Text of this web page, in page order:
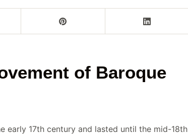
of Baroque
early 17th century and lasted until the mid-18th